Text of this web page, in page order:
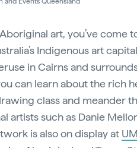
art, you’ve come
Indigenous art
in Cairns and
can learn about the rich
class and meander
artists such as Danie
is also on display at